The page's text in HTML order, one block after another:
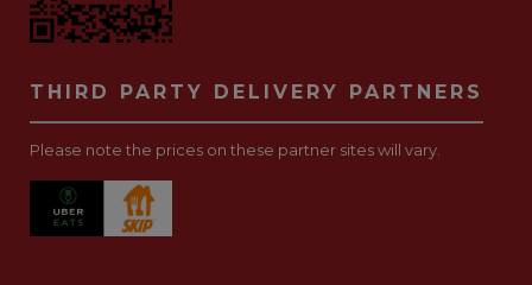
THIRD PARTY DELIVERY PARTNERS
Please note the prices on these partner sites will vary.